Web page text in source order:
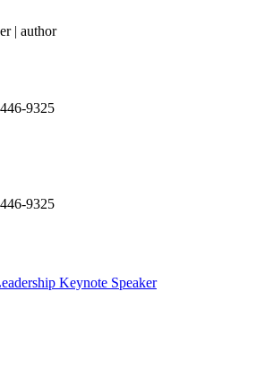
| author
9325
9325
Keynote Speaker